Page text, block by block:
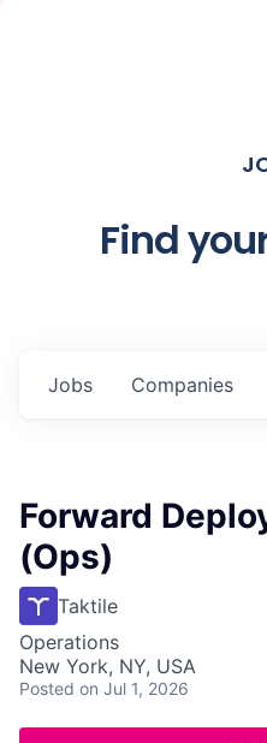
Find
Jobs Companies
Forward
(Ops)
Taktile
Operations
New York, NY, USA
Posted on Jul 1, 2026